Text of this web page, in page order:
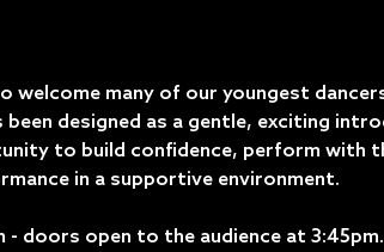
welcome many of our youngest
been designed as a gentle, exciting
to build confidence, perform with
in a supportive environment.
doors open to the audience at